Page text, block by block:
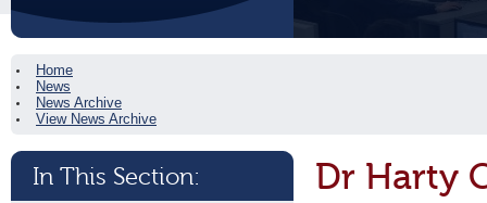
Home
News
News Archive
View News Archive
In This Section: Dr Harty